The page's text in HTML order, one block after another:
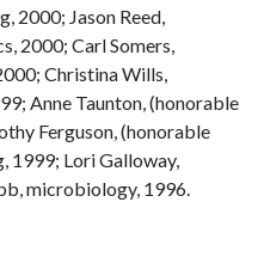
2000; Jason Reed,
2000; Carl Somers,
Christina Wills,
Anne Taunton, (honorable
Ferguson, (honorable
1999; Lori Galloway,
microbiology, 1996.